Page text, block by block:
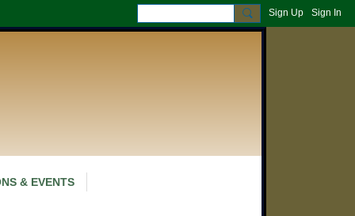
Sign Up Sign In
& EVENTS